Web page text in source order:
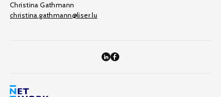
Christina Gathmann
christina.gathmann@liser.lu